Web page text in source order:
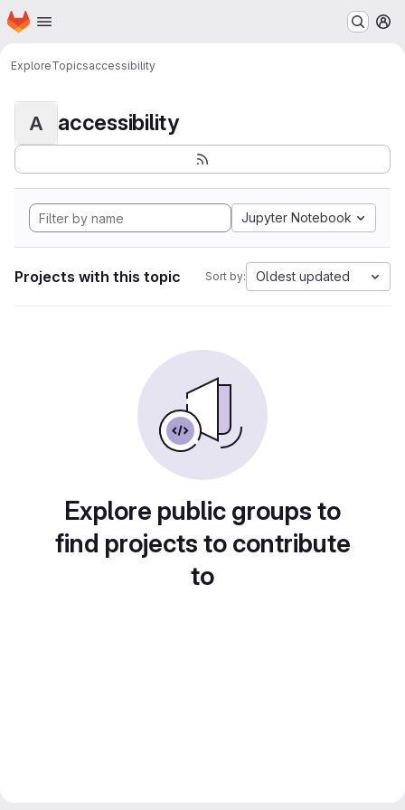
Skip to main content
Homepage
ExploreTopicsaccessibility
A accessibility
Jupyter Notebook
Projects with this topic Sort by: Oldest updated
Explore public groups to
find projects to contribute
to